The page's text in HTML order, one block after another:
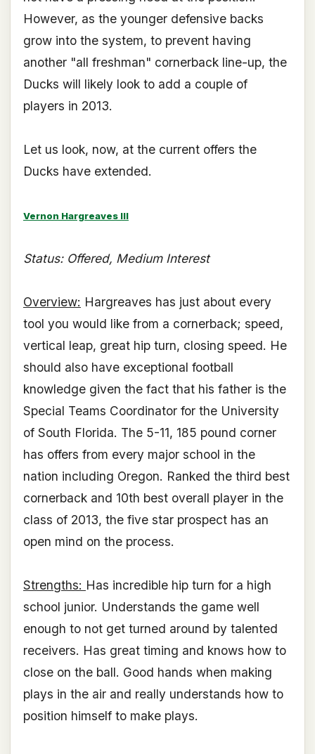
However, as the younger defensive backs
grow into the system, to prevent having
another "all freshman" cornerback line-up, the
Ducks will likely look to add a couple of
players in 2013.
Let us look, now, at the current offers the
Ducks have extended.
Vernon Hargreaves III
Status: Offered, Medium Interest
Overview: Hargreaves has just about every
tool you would like from a cornerback; speed,
vertical leap, great hip turn, closing speed. He
should also have exceptional football
knowledge given the fact that his father is the
Special Teams Coordinator for the University
of South Florida. The 5-11, 185 pound corner
has offers from every major school in the
nation including Oregon. Ranked the third best
cornerback and 10th best overall player in the
class of 2013, the five star prospect has an
open mind on the process.
Strengths: Has incredible hip turn for a high
school junior. Understands the game well
enough to not get turned around by talented
receivers. Has great timing and knows how to
close on the ball. Good hands when making
plays in the air and really understands how to
position himself to make plays.